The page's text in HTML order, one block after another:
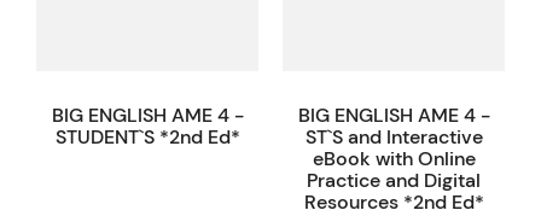
BIG ENGLISH AME 4 -
STUDENT`S *2nd Ed*
BIG ENGLISH AME 4 -
ST`S and Interactive
eBook with Online
Practice and Digital
Resources *2nd Ed*